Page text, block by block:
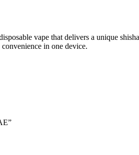
vape that delivers a unique
in one device.